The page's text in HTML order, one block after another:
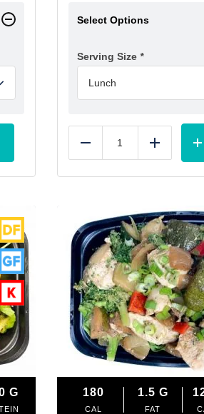
Select Options
Serving Size *
Reduce Add
G 180
CAL
1.5 G
FAT